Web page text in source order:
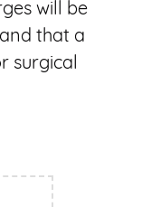
will be
that a
surgical